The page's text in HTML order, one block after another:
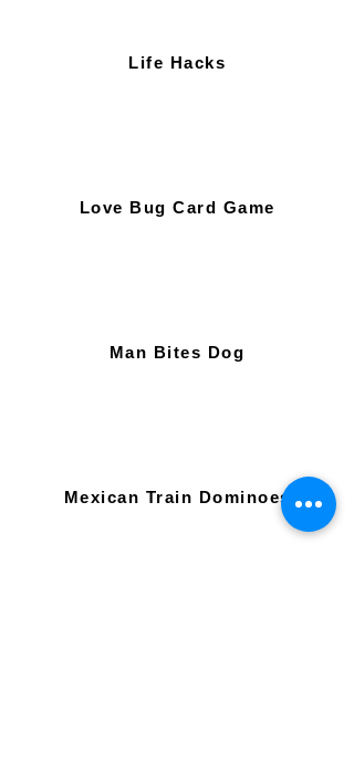
Life Hacks
Love Bug Card Game
Man Bites Dog
Mexican Train Dominoes